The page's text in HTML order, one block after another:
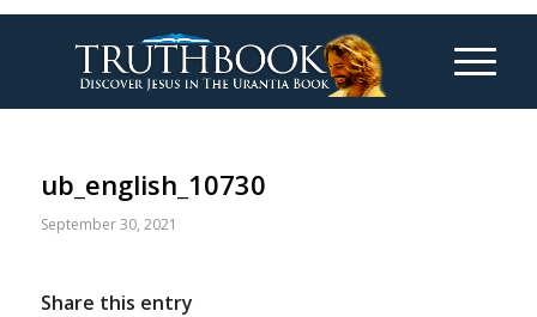
ub_english_10730
September 30, 2021
Share this entry